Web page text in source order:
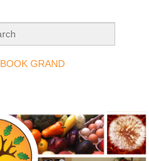
BOOK GRAND